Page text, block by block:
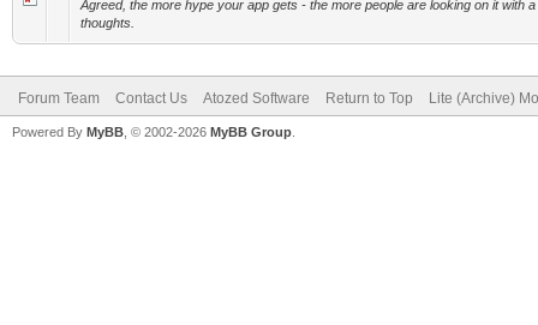
Agreed, the more hype your app gets - the more people are looking on it with
thoughts.
Forum Team Contact Us Atozed Software Return to Top Lite (Archive)
Powered By MyBB , © 2002-2026 MyBB Group